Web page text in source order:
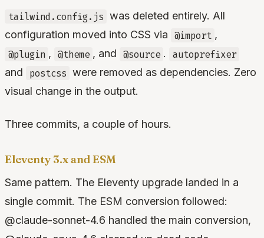
tailwind.config.js was deleted entirely. All
configuration moved into CSS via @import ,
@plugin , @theme , and @source .
autoprefixer
and
postcss were removed as dependencies. Zero
visual change in the output.
Three commits, a couple of hours.
Eleventy 3.x and ESM
Same pattern. The Eleventy upgrade landed in a
single commit. The ESM conversion followed:
@claude-sonnet-4.6 handled the main conversion,